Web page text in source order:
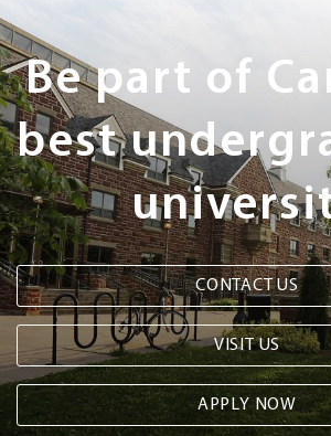
Next
Steps
Be part of
best
CONTACT US
VISIT US
APPLY NOW